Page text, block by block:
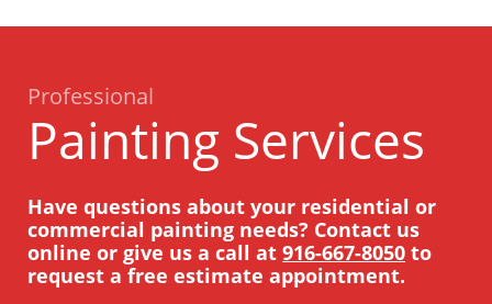
Professional
Painting Services
Have questions about your residential or
commercial painting needs? Contact us
online or give us a call at 916-667-8050 to
request a free estimate appointment.